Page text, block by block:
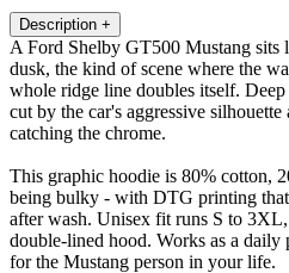
Description +
A Ford Shelby GT500 Mustang sits
dusk, the kind of scene where the
whole ridge line doubles itself. Deep
cut by the car's aggressive
catching the chrome.
This graphic hoodie is 80% cotton,
being bulky - with DTG printing that
after wash. Unisex fit runs S to
double-lined hood. Works as a
for the Mustang person in your life.